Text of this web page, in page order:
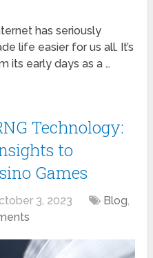
has seriously
life easier for us all. It’s
its early days as a …
Technology:
to
Games
3, 2023 Blog,